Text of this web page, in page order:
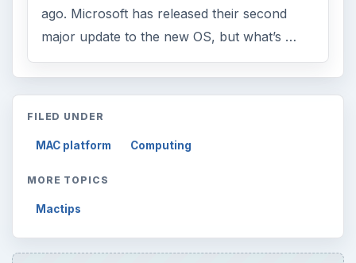
ago. Microsoft has released their second
major update to the new OS, but what’s …
FILED UNDER
MAC platform Computing
MORE TOPICS
Mactips